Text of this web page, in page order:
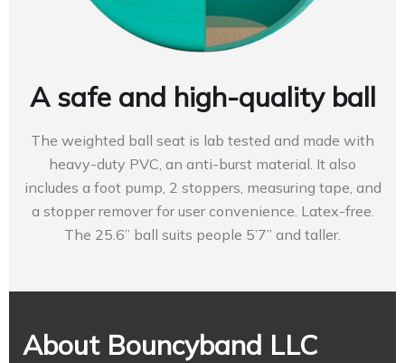
A safe and high-quality ball
The weighted ball seat is lab tested and made with
heavy-duty PVC, an anti-burst material. It also
includes a foot pump, 2 stoppers, measuring tape, and
a stopper remover for user convenience. Latex-free.
The 25.6” ball suits people 5’7” and taller.
About Bouncyband LLC